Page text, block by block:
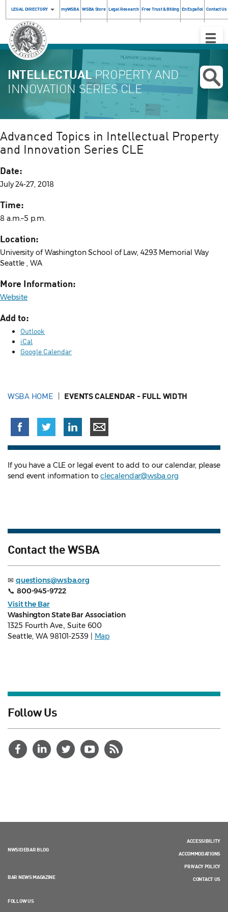
LEGAL DIRECTORY myWSBA WSBA Store Legal Research Free Trust & Billing En Español Contact Us
Toggle
INTELLECTUALPROPERTY AND
INNOVATION SERIES CLE
Advanced Topics in Intellectual Property
and Innovation Series CLE
Date:
July 24-27, 2018
Time:
8 a.m.–5 p.m.
Location:
University of Washington School of Law, 4293 Memorial Way
Seattle , WA
More Information:
Website
Add to:
Outlook
iCal
Google Calendar
WSBA HOME EVENTS CALENDAR - FULL WIDTH
If you have a CLE or legal event to add to our calendar, please
send event information toclecalendar@wsba.org
Contact the WSBA
✉ questions@wsba.org
📞 800-945-9722
Visit the Bar
Washington State Bar Association
1325 Fourth Ave., Suite 600
Seattle, WA 98101-2539 |
Map
Follow Us
NWSIDEBAR BLOG
BAR NEWS MAGAZINE
FOLLOW US
ACCESSIBILITY
ACCOMMODATIONS
PRIVACY POLICY
CONTACT US